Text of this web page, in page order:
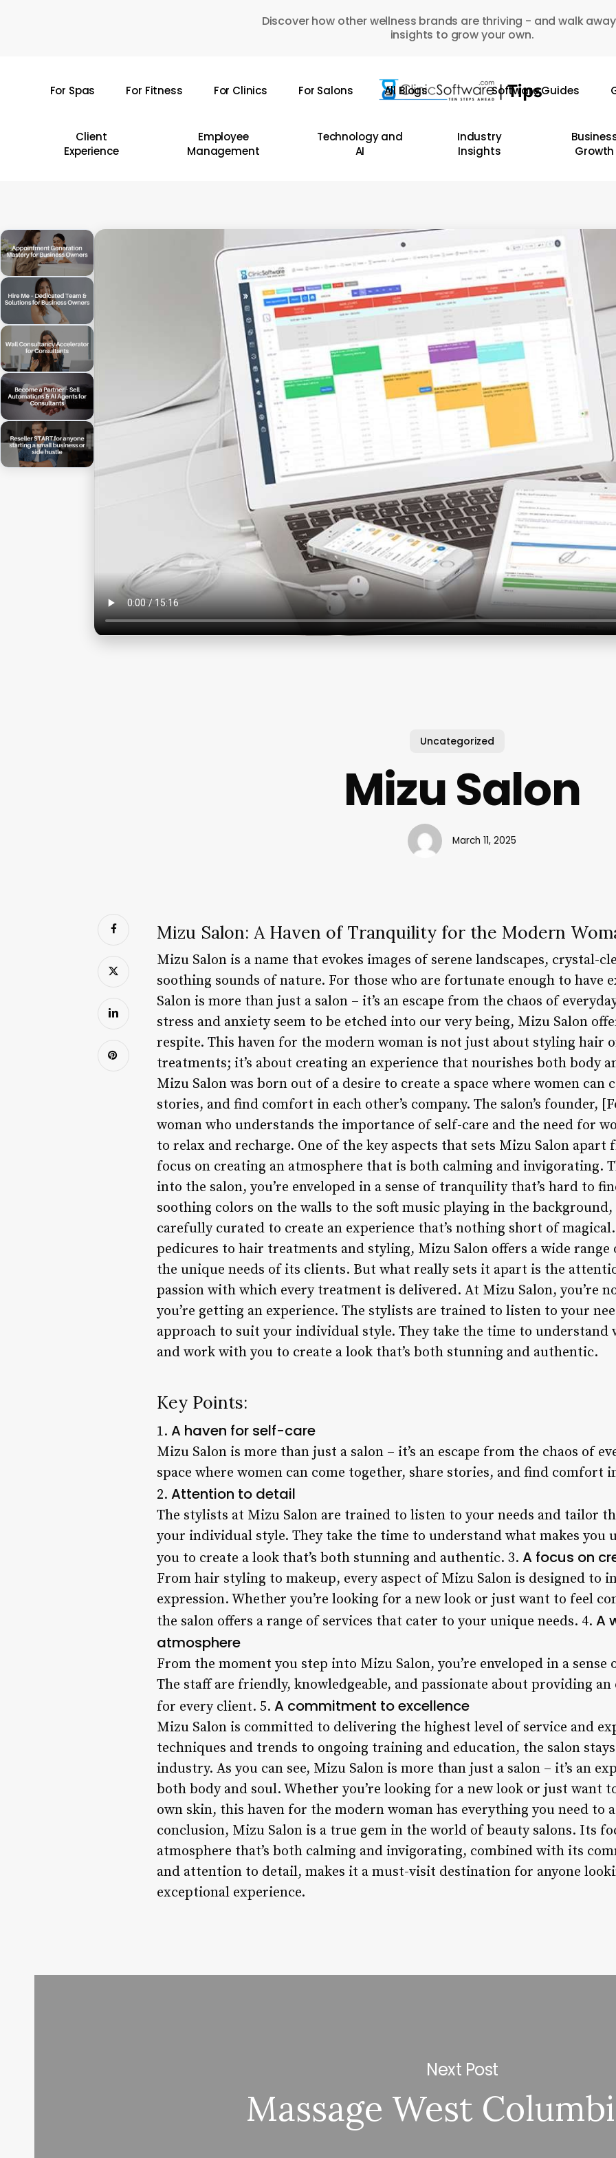
Discover how other wellness brands are thriving - and walk
insights to grow your own.
For Spas For Fitness For Clinics For Salons All Blogs Software Guides
Client
Experience
Employee
Management
Technology and
AI
Industry
Insights
Growth
Uncategorized
Mizu Salon
March 11, 2025
Mizu Salon: A Haven of Tranquility for the Modern
Mizu Salon is a name that evokes images of serene landscapes, crystal-
soothing sounds of nature. For those who are fortunate enough to have
Salon is more than just a salon – it’s an escape from the chaos of
stress and anxiety seem to be etched into our very being, Mizu Salon
respite. This haven for the modern woman is not just about styling hair
treatments; it’s about creating an experience that nourishes both body
Mizu Salon was born out of a desire to create a space where women can
stories, and find comfort in each other’s company. The salon’s founder,
woman who understands the importance of self-care and the need for
to relax and recharge. One of the key aspects that sets Mizu Salon
focus on creating an atmosphere that is both calming and invigorating.
into the salon, you’re enveloped in a sense of tranquility that’s hard to
soothing colors on the walls to the soft music playing in the background,
carefully curated to create an experience that’s nothing short of
pedicures to hair treatments and styling, Mizu Salon offers a wide
the unique needs of its clients. But what really sets it apart is the
passion with which every treatment is delivered. At Mizu Salon, you’re
you’re getting an experience. The stylists are trained to listen to your
approach to suit your individual style. They take the time to understand
and work with you to create a look that’s both stunning and authentic.
Key Points:
1. A haven for self-care
Mizu Salon is more than just a salon – it’s an escape from the chaos of
space where women can come together, share stories, and find comfort
2. Attention to detail
The stylists at Mizu Salon are trained to listen to your needs and tailor
your individual style. They take the time to understand what makes you
you to create a look that’s both stunning and authentic. 3. A focus on
From hair styling to makeup, every aspect of Mizu Salon is designed to
expression. Whether you’re looking for a new look or just want to feel
the salon offers a range of services that cater to your unique needs. 4. A
atmosphere
From the moment you step into Mizu Salon, you’re enveloped in a
The staff are friendly, knowledgeable, and passionate about providing
for every client. 5. A commitment to excellence
Mizu Salon is committed to delivering the highest level of service and
techniques and trends to ongoing training and education, the salon
industry. As you can see, Mizu Salon is more than just a salon – it’s an
both body and soul. Whether you’re looking for a new look or just want
own skin, this haven for the modern woman has everything you need to
conclusion, Mizu Salon is a true gem in the world of beauty salons. Its
atmosphere that’s both calming and invigorating, combined with its
and attention to detail, makes it a must-visit destination for anyone
exceptional experience.
Next Post
Massage West